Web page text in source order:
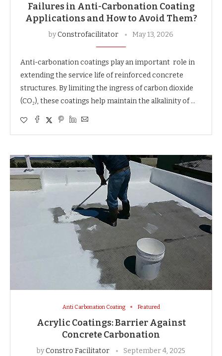
Failures in Anti-Carbonation Coating
Applications and How to Avoid Them?
byConstrofacilitator May 13, 2026
Anti-carbonation coatings play an important role in
extending the service life of reinforced concrete
structures. By limiting the ingress of carbon dioxide
(CO₂), these coatings help maintain the alkalinity of …
Anti Carbonation Coating Featured
Acrylic Coatings: Barrier Against
Concrete Carbonation
byConstro Facilitator September 4, 2025